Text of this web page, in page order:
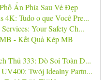
Ẩn Phía Sau Vẻ Đẹp
4K: Tudo o que Você Pre...
Your Safety Ch...
- Kết Quả Kép MB
Thủ 333: Dò Soi Toàn D...
Twój Idealny Partn...